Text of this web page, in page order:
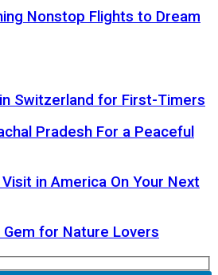
Nonstop Flights to Dream
Switzerland for First-Timers
Pradesh For a Peaceful
in America On Your Next
Gem for Nature Lovers